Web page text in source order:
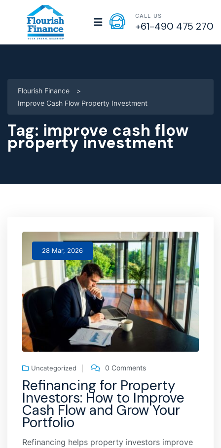
CALL US
+61-490 475 270
Flourish Finance
>
Improve Cash Flow Property Investment
Tag: improve cash flow
property investment
28 Mar, 2026
Uncategorized 0 Comments
Refinancing for Property
Investors: How to Improve
Cash Flow and Grow Your
Portfolio
Refinancing helps property investors improve